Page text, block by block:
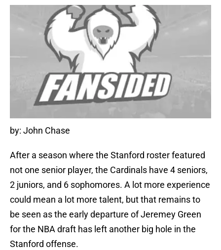
by: John Chase
After a season where the Stanford roster featured
not one senior player, the Cardinals have 4 seniors,
2 juniors, and 6 sophomores. A lot more experience
could mean a lot more talent, but that remains to
be seen as the early departure of Jeremey Green
for the NBA draft has left another big hole in the
Stanford offense.